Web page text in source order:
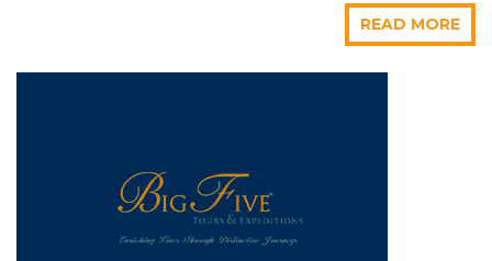
READ MORE